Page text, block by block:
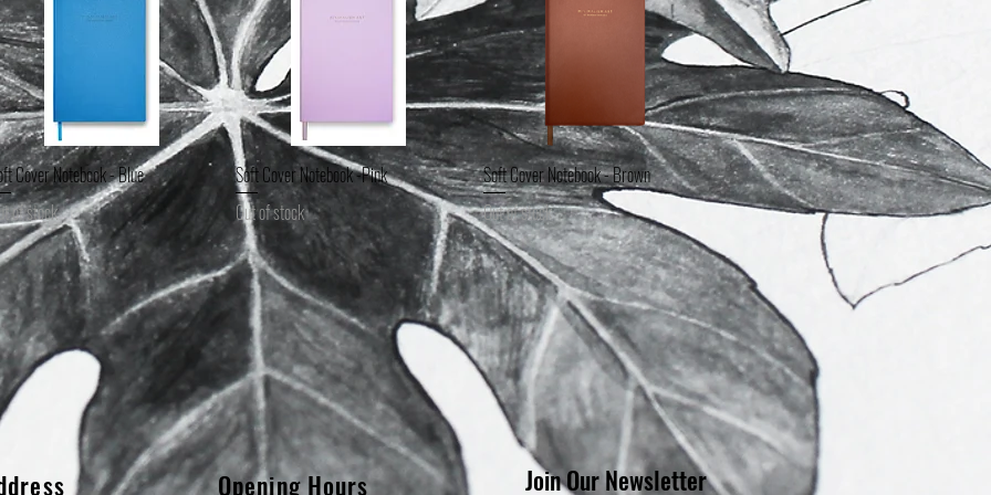
Quick View
Cover Notebook - Blue
of stock
Quick View
Soft Cover Notebook -Pink
Out of stock
Quick View
Soft Cover Notebook - Brown
Out of stock
Opening Hours Join Our Newsletter